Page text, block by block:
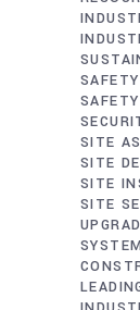
SITE
SITE
SITE
SITE